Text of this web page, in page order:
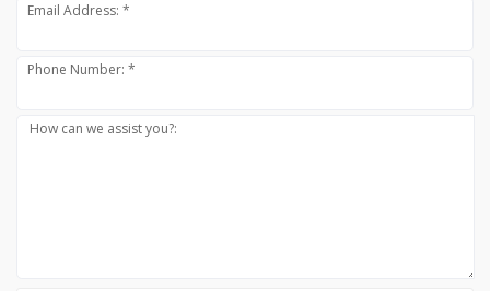
Email Address: *
Phone Number: *
How can we assist you?: